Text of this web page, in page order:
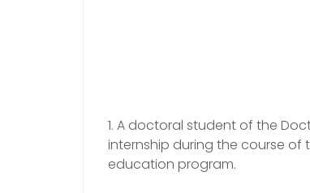
1. A doctoral student of the
internship during the course
education program.